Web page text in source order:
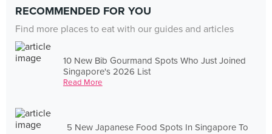
RECOMMENDED FOR YOU
Find more places to eat with our guides and articles
10 New Bib Gourmand Spots Who Just Joined
Singapore's 2026 List
Read More
5 New Japanese Food Spots In Singapore To